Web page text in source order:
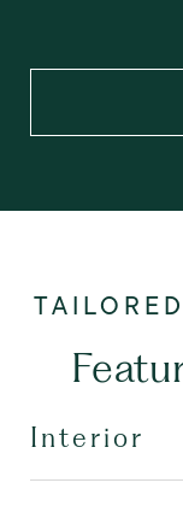
Interior